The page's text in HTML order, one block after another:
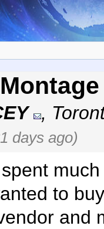
,
days ago)
to
and